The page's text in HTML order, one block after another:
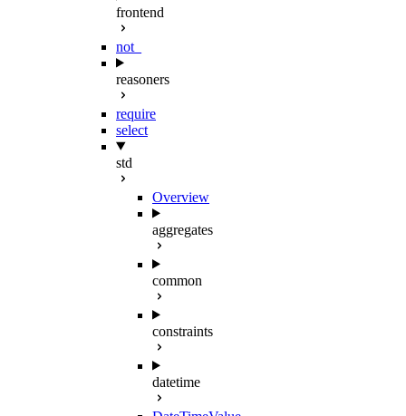
frontend
not_
reasoners
require
select
std
Overview
aggregates
common
constraints
datetime